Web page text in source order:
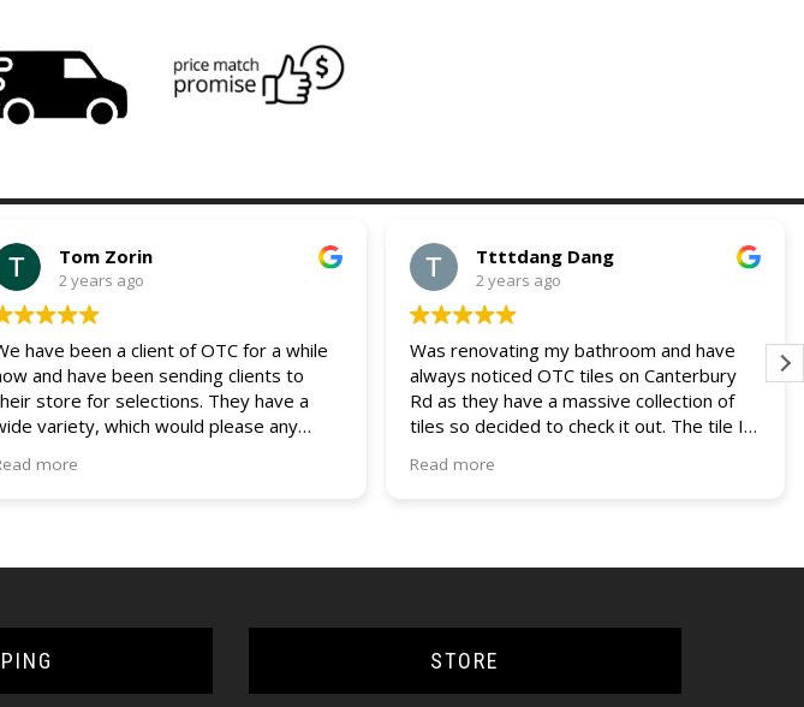
Tom Zorin
2 years ago
have been a client of OTC for a while
and have been sending clients to
store for selections. They have a
variety, which would please any
and always assist us and our
more
Ttttdang Dang
2 years ago
Was renovating my bathroom and have
always noticed OTC tiles on Canterbury
Rd as they have a massive collection of
tiles so decided to check it out. The tile I
helpful assistant managed to find it within
came up.
Read more
STORE